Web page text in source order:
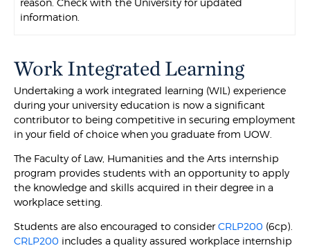
reason. Check with the University for updated
information.
Work Integrated Learning
Undertaking a work integrated learning (WIL) experience
during your university education is now a significant
contributor to being competitive in securing employment
in your field of choice when you graduate from UOW.
The Faculty of Law, Humanities and the Arts internship
program provides students with an opportunity to apply
the knowledge and skills acquired in their degree in a
workplace setting.
Students are also encouraged to considerCRLP200 (6cp).
CRLP200 includes a quality assured workplace internship